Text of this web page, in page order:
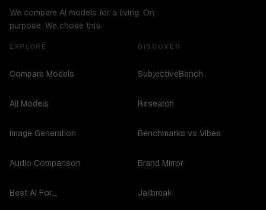
We compare AI models for a living. On
purpose. We chose this.
EXPLORE
Compare Models
All Models
Image Generation
Audio Comparison
Best AI For...
DISCOVER
SubjectiveBench
Research
Benchmarks vs Vibes
Brand Mirror
Jailbreak